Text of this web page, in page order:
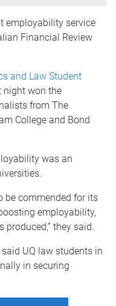
employability service
Financial Review
and Law Student
night won the
from The
College and Bond
was an
be commended for its
employability,
they said.
UQ law students in
in securing